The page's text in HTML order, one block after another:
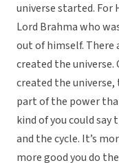
universe started. For
Lord Brahma who
out of himself. There
created the
created the universe,
part of the power
kind of you could
and the cycle. It’s
more good you do